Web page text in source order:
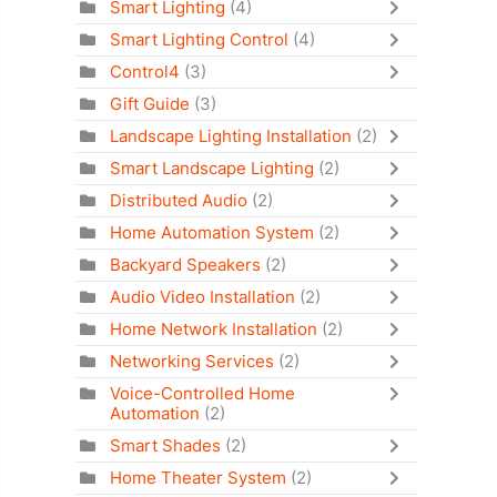
Smart Lighting (4)
Smart Lighting Control (4)
Control4 (3)
Gift Guide (3)
Landscape Lighting Installation (2)
Smart Landscape Lighting (2)
Distributed Audio (2)
Home Automation System (2)
Backyard Speakers (2)
Audio Video Installation (2)
Home Network Installation (2)
Networking Services (2)
Voice-Controlled Home
Automation (2)
Smart Shades (2)
Home Theater System (2)